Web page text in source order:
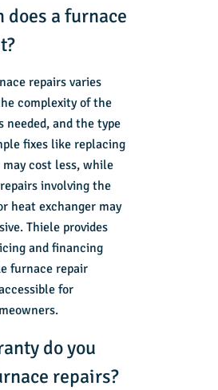
does a furnace
repairs varies
complexity of the
needed, and the type
fixes like replacing
cost less, while
involving the
heat exchanger may
Thiele provides
and financing
furnace repair
for
do you
repairs?